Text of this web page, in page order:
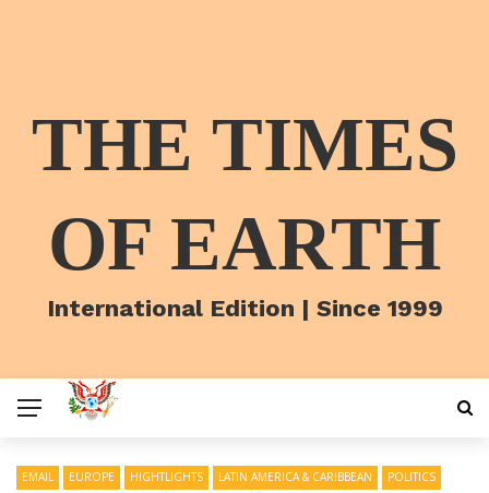
THE TIMES
OF EARTH
International Edition | Since 1999
EMAIL EUROPE HIGHTLIGHTS LATIN AMERICA & CARIBBEAN
POLITICS